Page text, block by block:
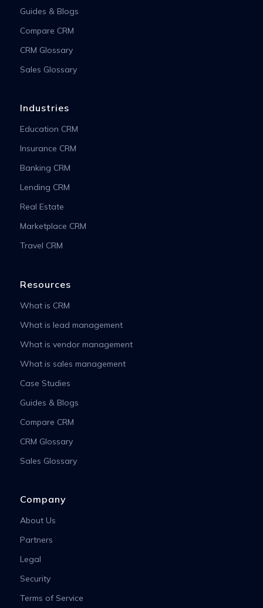
Guides & Blogs
Compare CRM
CRM Glossary
Sales Glossary
Industries
Education CRM
Insurance CRM
Banking CRM
Lending CRM
Real Estate
Marketplace CRM
Travel CRM
Resources
What is CRM
What is lead management
What is vendor management
What is sales management
Case Studies
Guides & Blogs
Compare CRM
CRM Glossary
Sales Glossary
Company
About Us
Partners
Legal
Security
Terms of Service